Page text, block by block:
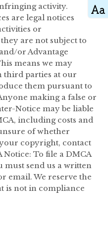
activity.
are legal notices
or
are not subject to
or Advantage
means we may
third parties at our
them pursuant to
making a false or
Notice may be liable
including costs and
of whether
copyright, contact
Notice: To file a DMCA
must send us a written
email. We reserve the
is not in compliance